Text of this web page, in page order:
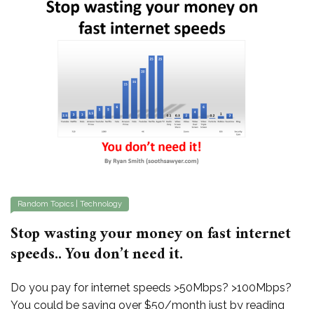
Random Topics Technology
Stop wasting your money on fast internet
speeds.. You don’t need it.
Do you pay for internet speeds >50Mbps? >100Mbps?
You could be saving over $50/month just by reading